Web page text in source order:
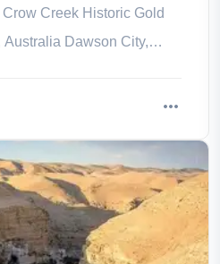
Creek Historic Gold
Dawson City,